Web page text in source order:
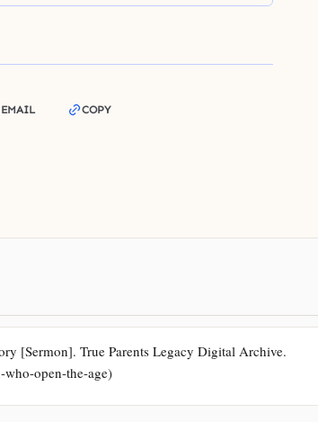
EMAIL COPY
[Sermon]. True Parents Legacy Digital Archive.
open-the-age)